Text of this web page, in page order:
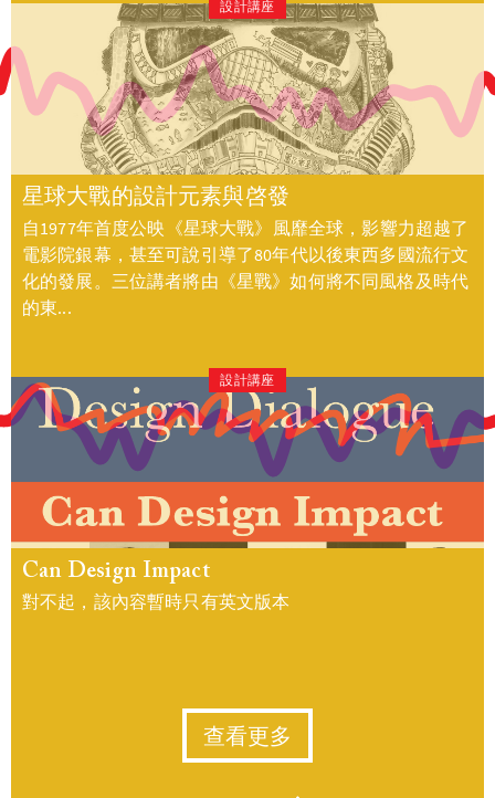
設計講座
星球大戰的設計元素與啓發
自1977年首度公映《星球大戰》風靡全球，影響力超越了
電影院銀幕，甚至可說引導了80年代以後東西多國流行文
化的發展。三位講者將由《星戰》如何將不同風格及時代
的東...
設計講座
Can Design Impact
對不起，該內容暫時只有英文版本
查看更多